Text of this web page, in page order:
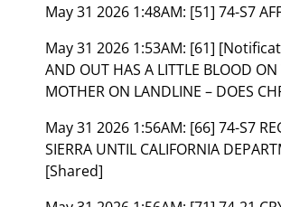
May 31 2026 1:48AM: [51] 74-S7
May 31 2026 1:53AM: [61]
AND OUT HAS A LITTLE BLOOD
MOTHER ON LANDLINE – DOES
May 31 2026 1:56AM: [66] 74-S7
SIERRA UNTIL CALIFORNIA
[Shared]